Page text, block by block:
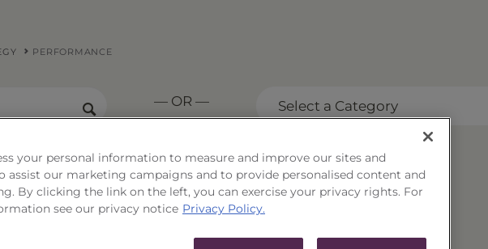
ETFs
Closed-End Funds
Rydex Funds
PERFORMANCE
— OR — Select a Category
Mid-Cap Strategy
$0.15 / 0.58% As of
Resources
Fact Card
Prospectus
your personal information to measure and improve our sites and
assist our marketing campaigns and to provide personalised content and
By clicking the link on the left, you can exercise your privacy rights. For
see our privacy notice Privacy Policy.